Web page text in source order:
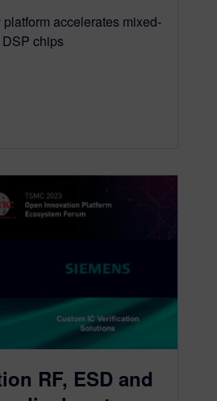
accelerates mixed-
chips
RF, ESD and